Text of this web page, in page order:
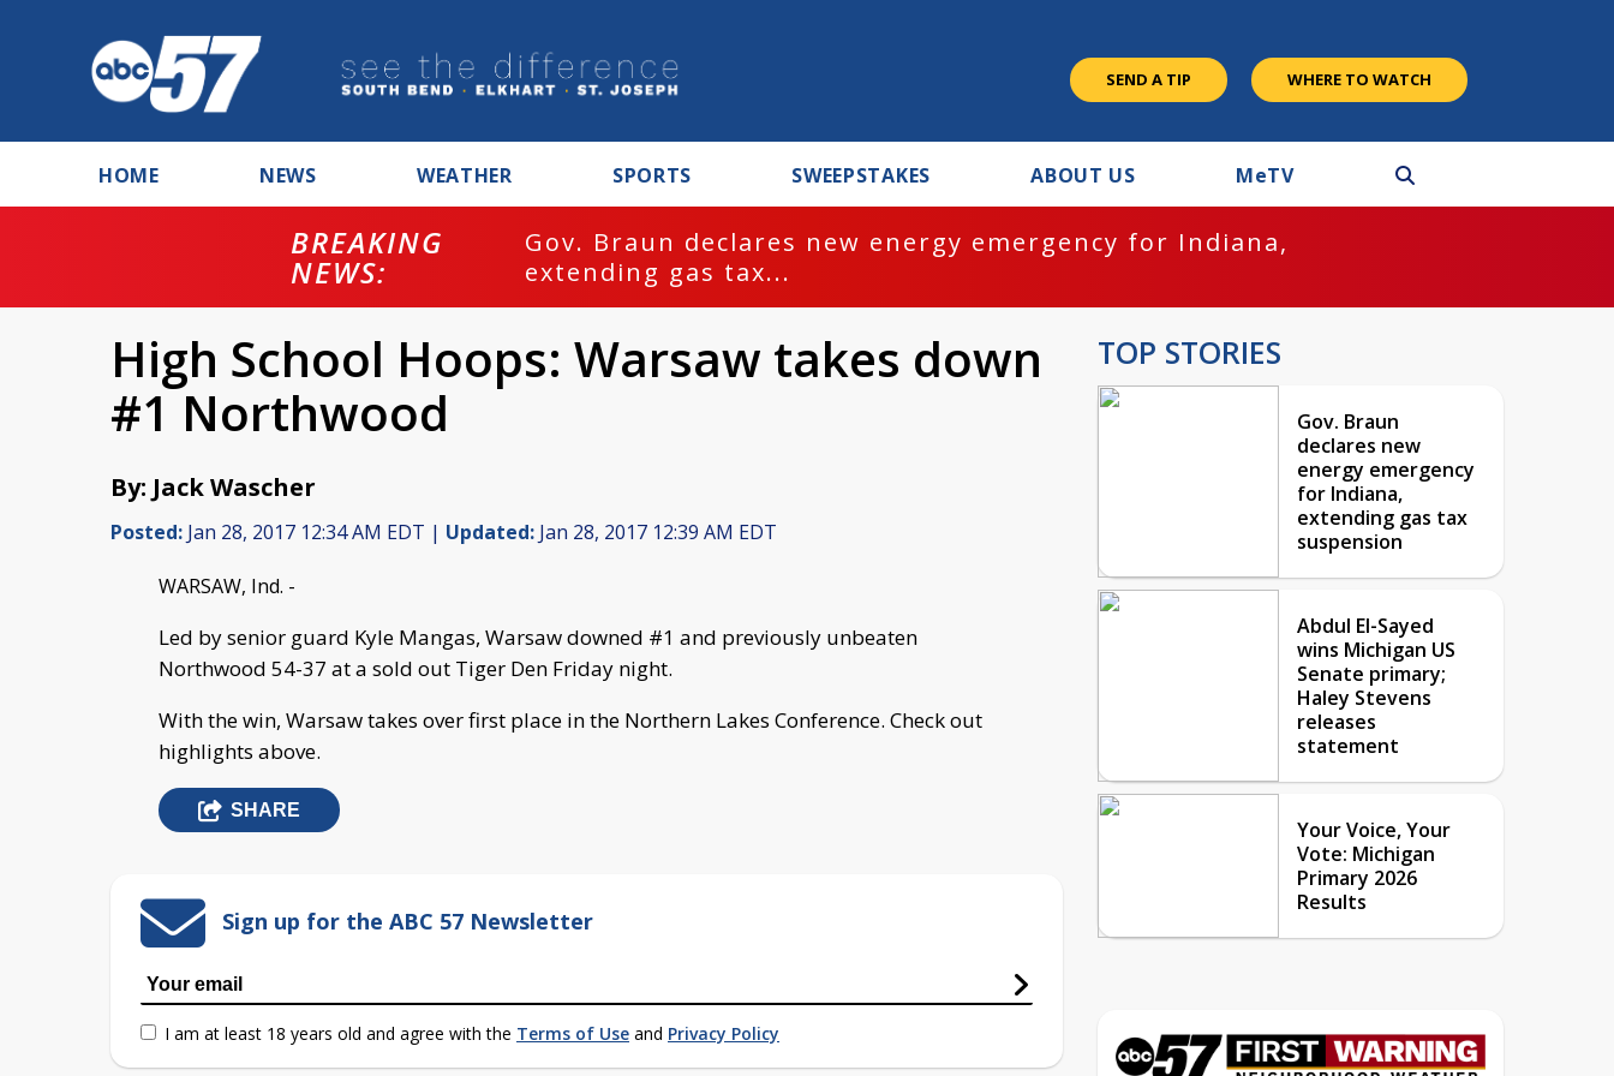
SEND A TIP WHERE TO WATCH
HOME NEWS WEATHER SPORTS SWEEPSTAKES ABOUT US MeTV
BREAKING
NEWS:
Gov. Braun declares new energy emergency for Indiana,
extending gas tax...
High School Hoops: Warsaw takes down
#1 Northwood
By: Jack Wascher
Posted: Jan 28, 2017 12:34 AM EDT | Updated: Jan 28, 2017 12:39 AM EDT
WARSAW, Ind. -
Led by senior guard Kyle Mangas, Warsaw downed #1 and previously unbeaten
Northwood 54-37 at a sold out Tiger Den Friday night.
With the win, Warsaw takes over first place in the Northern Lakes Conference. Check out
highlights above.
SHARE
Sign up for the ABC 57 Newsletter
I am at least 18 years old and agree with the Terms of Use and Privacy Policy
TOP STORIES
Gov. Braun
declares new
energy emergency
for Indiana,
extending gas tax
suspension
Abdul El-Sayed
wins Michigan US
Senate primary;
Haley Stevens
releases
statement
Your Voice, Your
Vote: Michigan
Primary 2026
Results